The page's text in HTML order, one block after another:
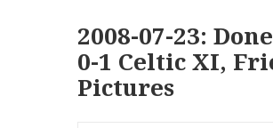
2008-07-23:
0-1 Celtic XI,
Pictures